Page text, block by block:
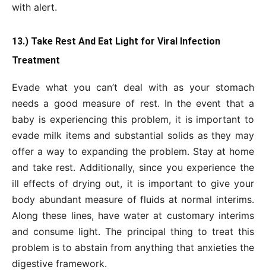
with alert.
13.) Take Rest And Eat Light for Viral Infection
Treatment
Evade what you can’t deal with as your stomach
needs a good measure of rest. In the event that a
baby is experiencing this problem, it is important to
evade milk items and substantial solids as they may
offer a way to expanding the problem. Stay at home
and take rest. Additionally, since you experience the
ill effects of drying out, it is important to give your
body abundant measure of fluids at normal interims.
Along these lines, have water at customary interims
and consume light. The principal thing to treat this
problem is to abstain from anything that anxieties the
digestive framework.